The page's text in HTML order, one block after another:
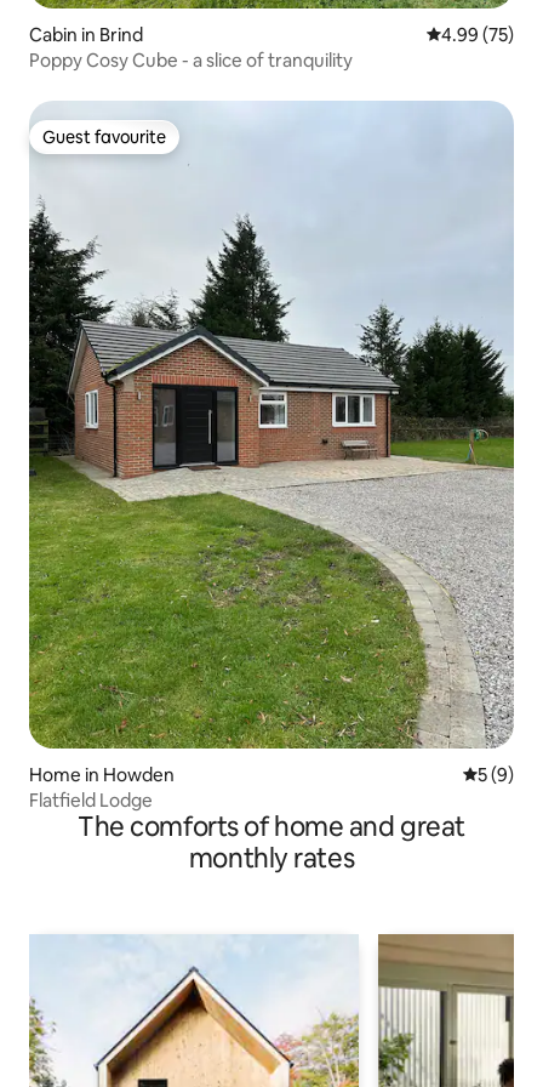
Cabin in Brind 4.99 out of 5
4.99 (75)
Poppy Cosy Cube - a slice of tranquility
Guest favourite
Guest favourite
Home in Howden 5 out of
5 (9)
Flatfield Lodge
The comforts of home and great
monthly rates